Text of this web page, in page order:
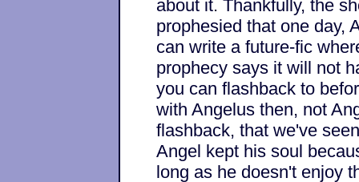
about it. Thankfully, the
prophesied that one day,
can write a future-fic
prophecy says it will not
you can flashback to
with Angelus then, not
flashback, that we've
Angel kept his soul
long as he doesn't enjoy